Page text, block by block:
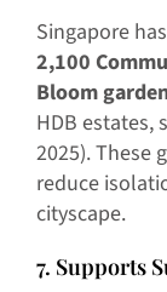
Singapore
2,100
Bloom
HDB estates,
2025). These
reduce
cityscape.
7. Supports